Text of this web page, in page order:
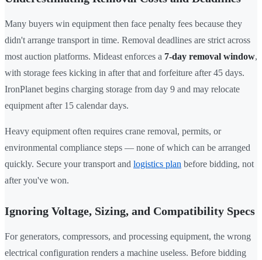
Many buyers win equipment then face penalty fees because they
didn't arrange transport in time. Removal deadlines are strict across
most auction platforms. Mideast enforces a 7-day removal window,
with storage fees kicking in after that and forfeiture after 45 days.
IronPlanet begins charging storage from day 9 and may relocate
equipment after 15 calendar days.
Heavy equipment often requires crane removal, permits, or
environmental compliance steps — none of which can be arranged
quickly. Secure your transport and logistics plan before bidding, not
after you've won.
Ignoring Voltage, Sizing, and Compatibility Specs
For generators, compressors, and processing equipment, the wrong
electrical configuration renders a machine useless. Before bidding